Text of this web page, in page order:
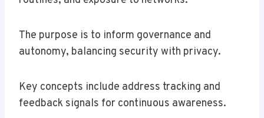
The purpose is to inform governance and
autonomy, balancing security with privacy.
Key concepts include address tracking and
feedback signals for continuous awareness.